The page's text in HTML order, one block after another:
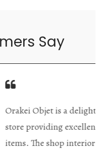
Say
antique and art
stand alone
thoughtfully